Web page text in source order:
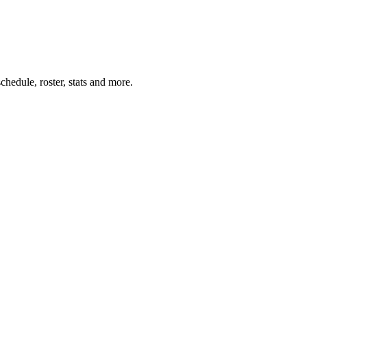
roster, stats and more.